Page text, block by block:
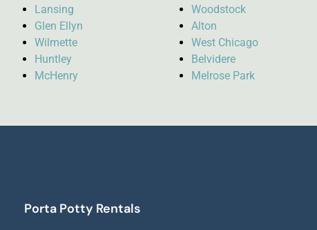
Lansing
Glen Ellyn
Wilmette
Huntley
McHenry
Woodstock
Alton
West Chicago
Belvidere
Melrose Park
Porta Potty Rentals